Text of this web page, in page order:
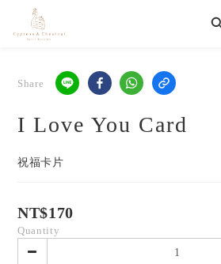
Share
I Love You Card
祝福卡片
NT$170
Quantity